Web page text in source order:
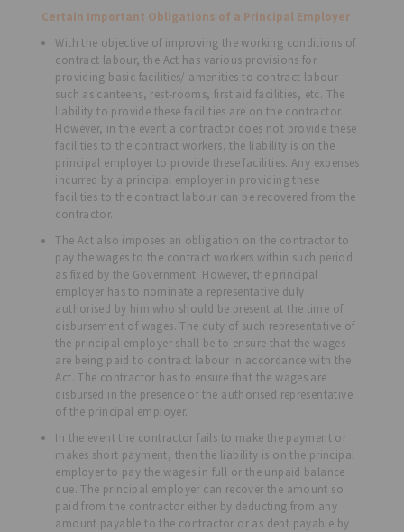
Certain Important Obligations of a Principal Employer
With the objective of improving the working conditions of
contract labour, the Act has various provisions for
providing basic facilities/ amenities to contract labour
such as canteens, rest-rooms, first aid facilities, etc. The
liability to provide these facilities are on the contractor.
However, in the event a contractor does not provide these
facilities to the contract workers, the liability is on the
principal employer to provide these facilities. Any expenses
incurred by a principal employer in providing these
facilities to the contract labour can be recovered from the
contractor.
The Act also imposes an obligation on the contractor to
pay the wages to the contract workers within such period
as fixed by the Government. However, the principal
employer has to nominate a representative duly
authorised by him who should be present at the time of
disbursement of wages. The duty of such representative of
the principal employer shall be to ensure that the wages
are being paid to contract labour in accordance with the
Act. The contractor has to ensure that the wages are
disbursed in the presence of the authorised representative
of the principal employer.
In the event the contractor fails to make the payment or
makes short payment, then the liability is on the principal
employer to pay the wages in full or the unpaid balance
due. The principal employer can recover the amount so
paid from the contractor either by deducting from any
amount payable to the contractor or as debt payable by